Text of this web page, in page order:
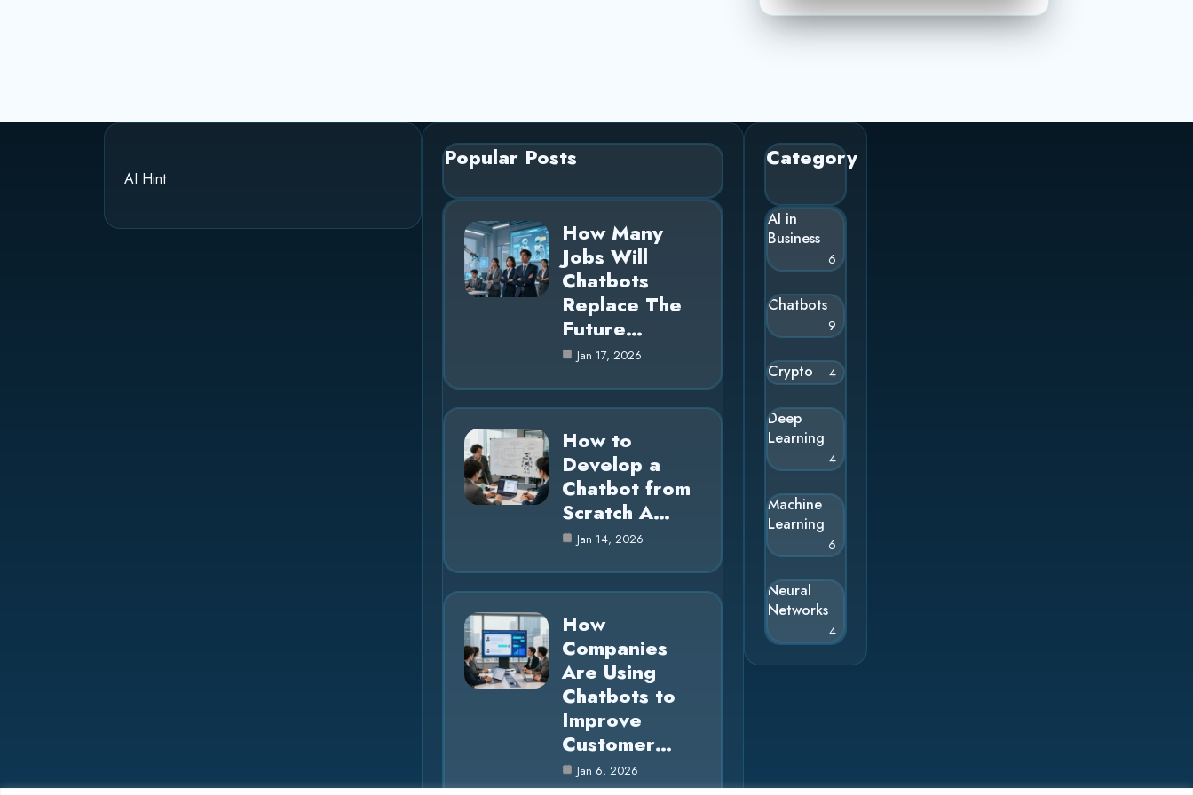
AI Hint
Popular Posts
How Many
Jobs Will
Chatbots
Replace The
Future…
Jan 17, 2026
How to
Develop a
Chatbot from
Scratch A…
Jan 14, 2026
How
Companies
Are Using
Chatbots to
Improve
Customer…
Jan 6, 2026
Category
AI in
Business
6
Chatbots
9
Crypto 4
Deep
Learning
4
Machine
Learning
6
Neural
Networks
4